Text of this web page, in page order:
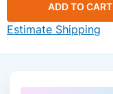
ADD TO CART
Estimate Shipping